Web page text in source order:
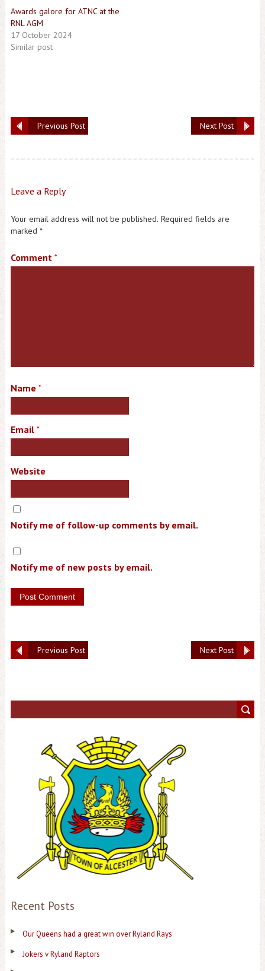
Awards galore for ATNC at the
RNL AGM
17 October 2024
Similar post
Next Post
Previous Post
Leave a Reply
Your email address will not be published. Required fields are
marked *
Comment *
Name *
Email *
Website
Notify me of follow-up comments by email.
Notify me of new posts by email.
Next Post
Previous Post
Recent Posts
Our Queens had a great win over Ryland Rays
Jokers v Ryland Raptors